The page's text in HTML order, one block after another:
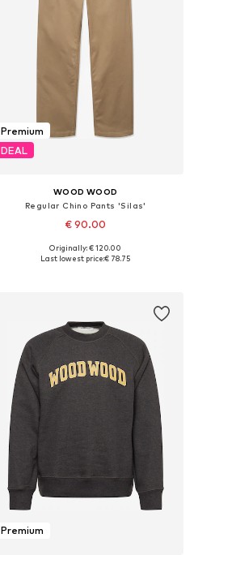
Premium
DEAL
WOOD WOOD
Regular Chino Pants 'Silas'
€ 90.00
Available sizes: 29 x 32, 33 x 34, 36 x 32
Originally: € 120.00
Last lowest price:€ 78.75
Premium